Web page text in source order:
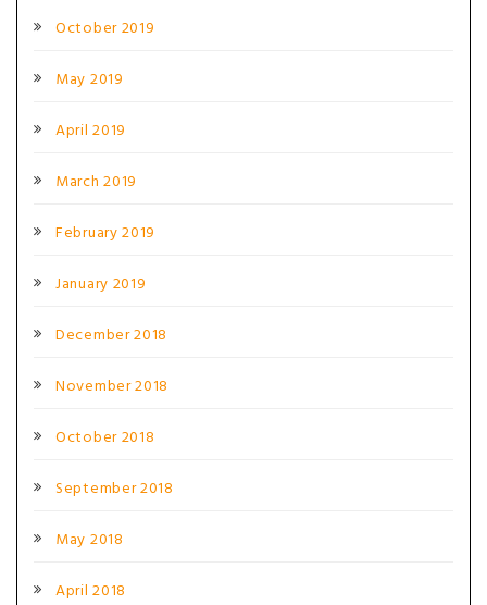
October 2019
May 2019
April 2019
March 2019
February 2019
January 2019
December 2018
November 2018
October 2018
September 2018
May 2018
April 2018